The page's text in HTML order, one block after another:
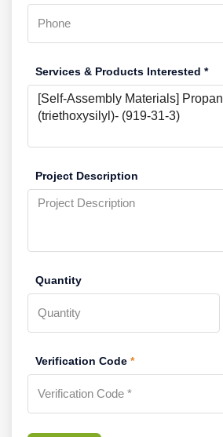
Services & Products Interested *
Project Description
Quantity
Verification Code *